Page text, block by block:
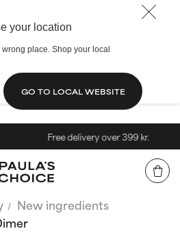
your location
wrong place. Shop your local
GO TO LOCAL WEBSITE
Free delivery over 399 kr.
New ingredients